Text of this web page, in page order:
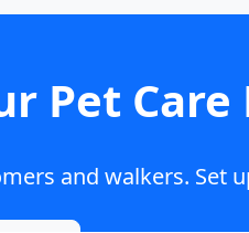
Pet Care
and walkers. Set